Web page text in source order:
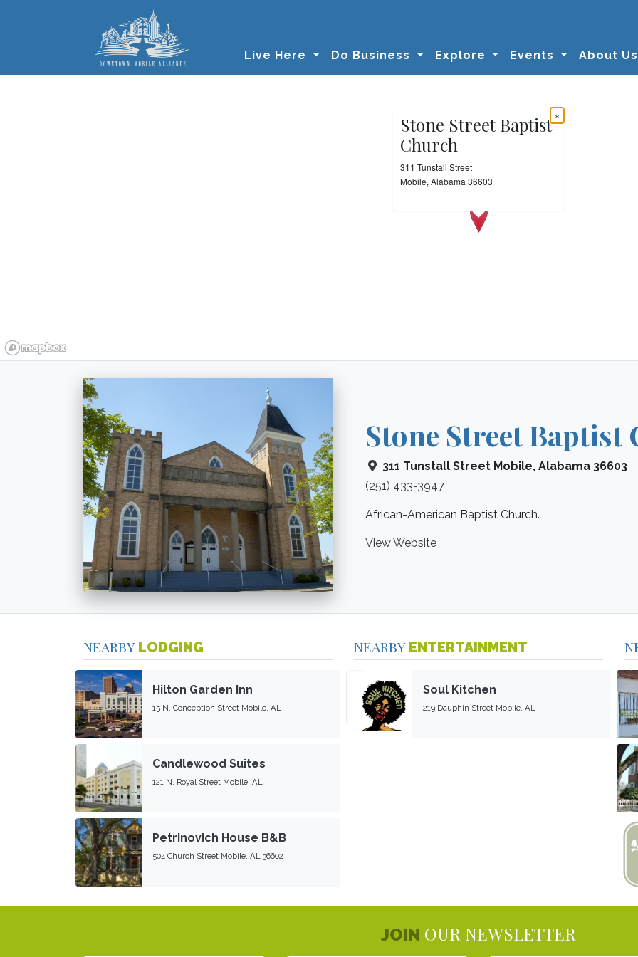
Live Here Do Business Explore Events About Us
Stone Street Baptist
Church
311 Tunstall Street
Mobile, Alabama 36603
×
Stone Street Baptist
311 Tunstall Street Mobile, Alabama 36603
(251) 433-3947
African-American Baptist Church.
View Website
NEARBY LODGING
Hilton Garden Inn
15 N. Conception Street Mobile, AL
Candlewood Suites
121 N. Royal Street Mobile, AL
Petrinovich House B&B
504 Church Street Mobile, AL 36602
NEARBY ENTERTAINMENT
Soul Kitchen
219 Dauphin Street Mobile, AL
JOIN OUR NEWSLETTER